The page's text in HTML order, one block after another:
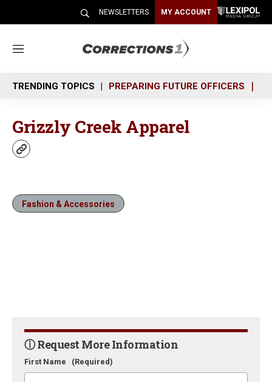
NEWSLETTERS MY ACCOUNT
M
n
u
TRENDING TOPICS PREPARING FUTURE OFFICERS
Grizzly Creek Apparel
w
s
iFashion & Accessories
ⓘ Request More Information
First Name (Required)